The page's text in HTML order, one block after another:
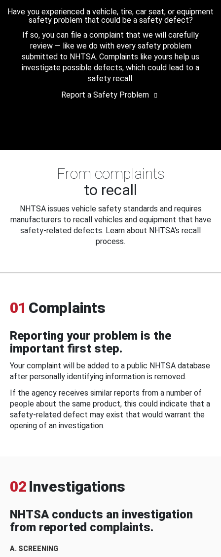
Have you experienced a vehicle, tire, car seat, or equipment
safety problem that could be a safety defect?
If so, you can file a complaint that we will carefully
review — like we do with every safety problem
submitted to NHTSA. Complaints like yours help us
investigate possible defects, which could lead to a
safety recall.
Report a Safety Problem
From complaints
to recall
NHTSA issues vehicle safety standards and requires
manufacturers to recall vehicles and equipment that have
safety-related defects. Learn about NHTSA's recall
process.
01 Complaints
Reporting your problem is the
important first step.
Your complaint will be added to a public NHTSA database
after personally identifying information is removed.
If the agency receives similar reports from a number of
people about the same product, this could indicate that a
safety-related defect may exist that would warrant the
opening of an investigation.
02 Investigations
NHTSA conducts an investigation
from reported complaints.
A. SCREENING